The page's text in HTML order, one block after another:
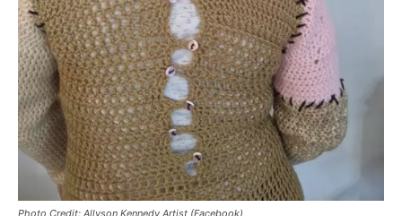
Photo Credit: Allyson Kennedy Artist (Facebook)